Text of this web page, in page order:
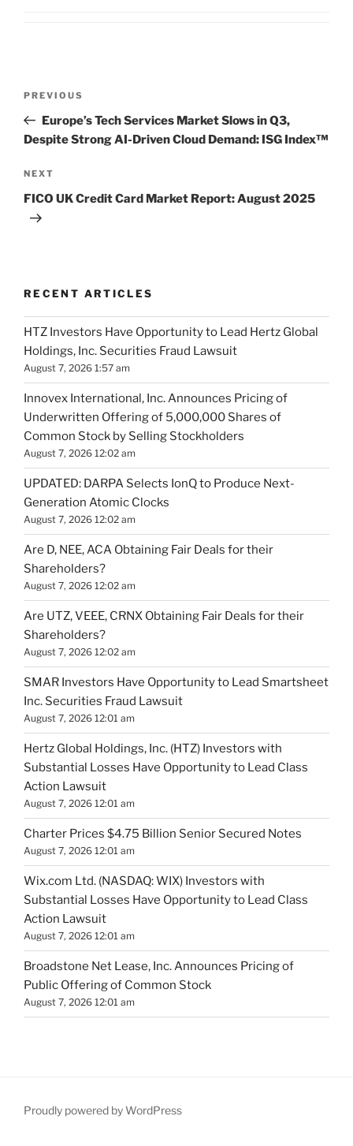
Previous
Post
PREVIOUS
Europe’s Tech Services Market Slows in Q3,
Despite Strong AI-Driven Cloud Demand: ISG Index™
Next
Post
NEXT
FICO UK Credit Card Market Report: August 2025
RECENT ARTICLES
HTZ Investors Have Opportunity to Lead Hertz Global
Holdings, Inc. Securities Fraud Lawsuit
August 7, 2026 1:57 am
Innovex International, Inc. Announces Pricing of
Underwritten Offering of 5,000,000 Shares of
Common Stock by Selling Stockholders
August 7, 2026 12:02 am
UPDATED: DARPA Selects IonQ to Produce Next-
Generation Atomic Clocks
August 7, 2026 12:02 am
Are D, NEE, ACA Obtaining Fair Deals for their
Shareholders?
August 7, 2026 12:02 am
Are UTZ, VEEE, CRNX Obtaining Fair Deals for their
Shareholders?
August 7, 2026 12:02 am
SMAR Investors Have Opportunity to Lead Smartsheet
Inc. Securities Fraud Lawsuit
August 7, 2026 12:01 am
Hertz Global Holdings, Inc. (HTZ) Investors with
Substantial Losses Have Opportunity to Lead Class
Action Lawsuit
August 7, 2026 12:01 am
Charter Prices $4.75 Billion Senior Secured Notes
August 7, 2026 12:01 am
Wix.com Ltd. (NASDAQ: WIX) Investors with
Substantial Losses Have Opportunity to Lead Class
Action Lawsuit
August 7, 2026 12:01 am
Broadstone Net Lease, Inc. Announces Pricing of
Public Offering of Common Stock
August 7, 2026 12:01 am
Proudly powered by WordPress